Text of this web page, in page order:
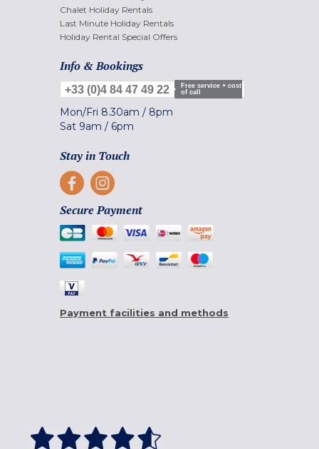
Chalet Holiday Rentals
Last Minute Holiday Rentals
Holiday Rental Special Offers
Info & Bookings
+33 (0)4 84 47 49 22
Free service + cost
of call
Mon/Fri 8.30am / 8pm
Sat 9am / 6pm
Stay in Touch
Secure Payment
Payment facilities and methods